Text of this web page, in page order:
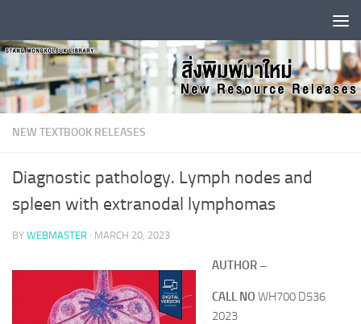
NEW TEXTBOOK RELEASES
Diagnostic pathology. Lymph nodes and
spleen with extranodal lymphomas
BY WEBMASTER · MARCH 20, 2023
AUTHOR –
CALL NO WH700 D536
2023